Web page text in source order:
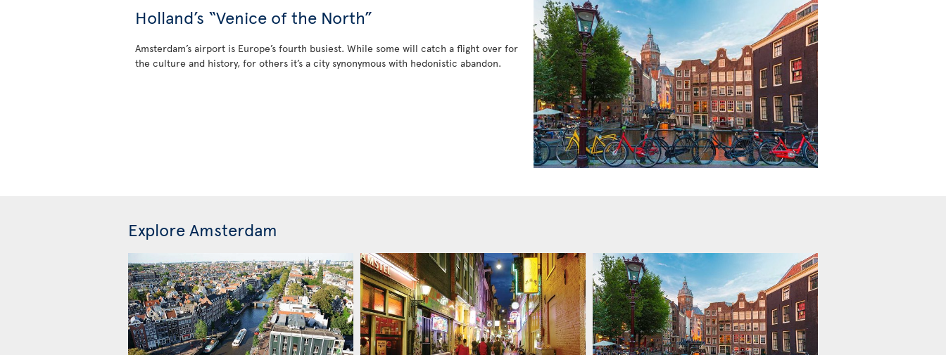
Holland’s “Venice of the North”
Amsterdam’s airport is Europe’s fourth busiest. While some will catch a flight over for
the culture and history, for others it’s a city synonymous with hedonistic abandon.
Explore Amsterdam